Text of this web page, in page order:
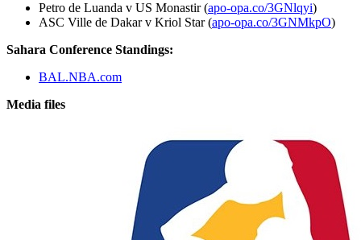
Petro de Luanda v US Monastir (apo-opa.co/3GNlqyi)
ASC Ville de Dakar v Kriol Star (apo-opa.co/3GNMkpO)
Sahara Conference Standings:
BAL.NBA.com
Media files